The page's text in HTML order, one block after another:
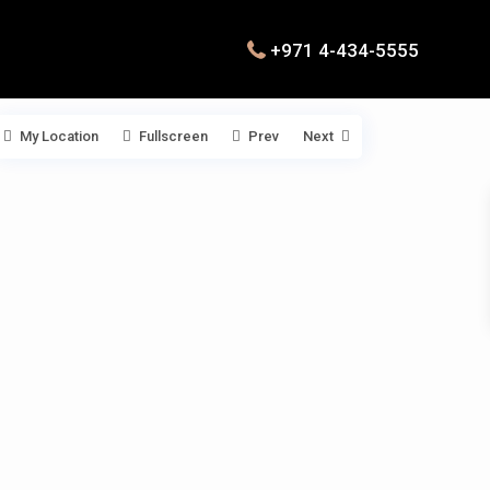
+971 4-434-5555
My Location Fullscreen Prev Next